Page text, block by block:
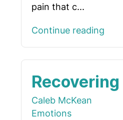
pain that c...
Continue reading
Caleb McKean
Emotions